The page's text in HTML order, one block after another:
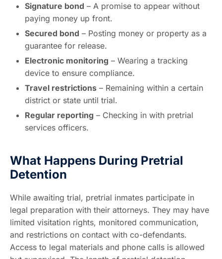
Signature bond – A promise to appear without
paying money up front.
Secured bond – Posting money or property as a
guarantee for release.
Electronic monitoring – Wearing a tracking
device to ensure compliance.
Travel restrictions – Remaining within a certain
district or state until trial.
Regular reporting – Checking in with pretrial
services officers.
What Happens During Pretrial
Detention
While awaiting trial, pretrial inmates participate in
legal preparation with their attorneys. They may have
limited visitation rights, monitored communication,
and restrictions on contact with co-defendants.
Access to legal materials and phone calls is allowed